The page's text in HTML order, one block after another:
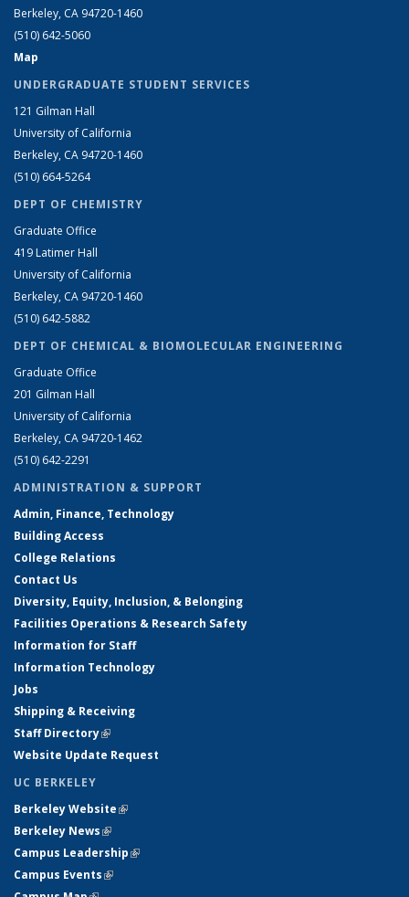
Berkeley, CA 94720-1460
(510) 642-5060
Map
UNDERGRADUATE STUDENT SERVICES
121 Gilman Hall
University of California
Berkeley, CA 94720-1460
(510) 664-5264
DEPT OF CHEMISTRY
Graduate Office
419 Latimer Hall
University of California
Berkeley, CA 94720-1460
(510) 642-5882
DEPT OF CHEMICAL & BIOMOLECULAR ENGINEERING
Graduate Office
201 Gilman Hall
University of California
Berkeley, CA 94720-1462
(510) 642-2291
ADMINISTRATION & SUPPORT
Admin, Finance, Technology
Building Access
College Relations
Contact Us
Diversity, Equity, Inclusion, & Belonging
Facilities Operations & Research Safety
Information for Staff
Information Technology
Jobs
Shipping & Receiving
Staff Directory(link is external)
Website Update Request
UC BERKELEY
Berkeley Website(link is external)
Berkeley News(link is external)
Campus Leadership(link is external)
Campus Events(link is external)